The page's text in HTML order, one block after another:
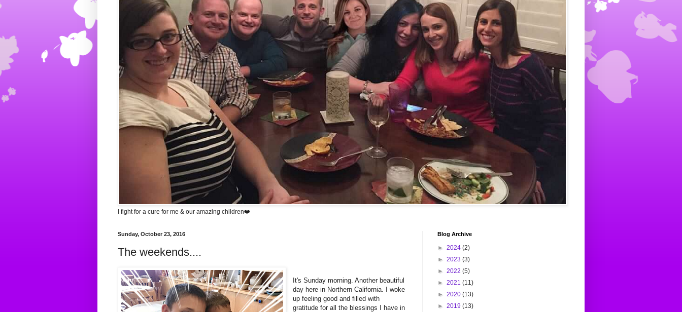
I fight for a cure for me & our amazing children❤️
Sunday, October 23, 2016
The weekends....
It's Sunday morning. Another beautiful
day here in Northern California. I woke
up feeling good and filled with
gratitude for all the blessings I have in
Blog Archive
► 2024 (2)
► 2023 (3)
► 2022 (5)
► 2021 (11)
► 2020 (13)
► 2019 (13)